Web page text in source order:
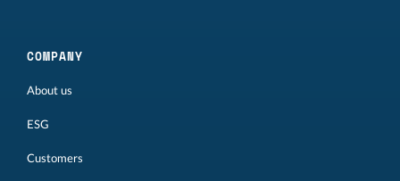
COMPANY
About us
ESG
Customers